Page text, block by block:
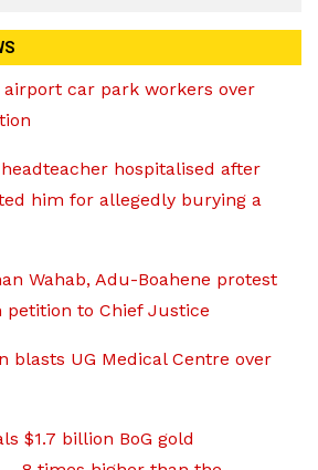
airport car park workers over
headteacher hospitalised after
him for allegedly burying a
Wahab, Adu-Boahene protest
petition to Chief Justice
blasts UG Medical Centre over
$1.7 billion BoG gold